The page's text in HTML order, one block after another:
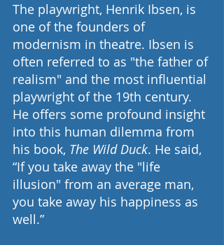
The playwright, Henrik Ibsen, is
one of the founders of
modernism in theatre. Ibsen is
often referred to as "the father of
realism" and the most influential
playwright of the 19th century.
He offers some profound insight
into this human dilemma from
his book, The Wild Duck. He said,
“If you take away the "life
illusion" from an average man,
you take away his happiness as
well.”